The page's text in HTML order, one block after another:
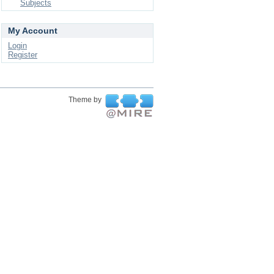
Subjects
My Account
Login
Register
Theme by